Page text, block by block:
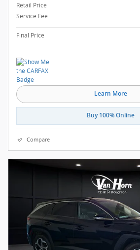
Retail Price
Service Fee
Final Price
Learn More
Buy 100% Online
Compare